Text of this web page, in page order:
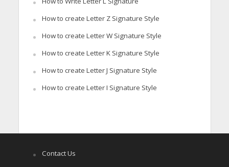
How to create Letter Z Signature Style
How to create Letter W Signature Style
How to create Letter K Signature Style
How to create Letter J Signature Style
How to create Letter I Signature Style
Contact Us